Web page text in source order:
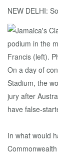
NEW DELHI:
On a day of
Stadium, the
jury after
have false-
In what would